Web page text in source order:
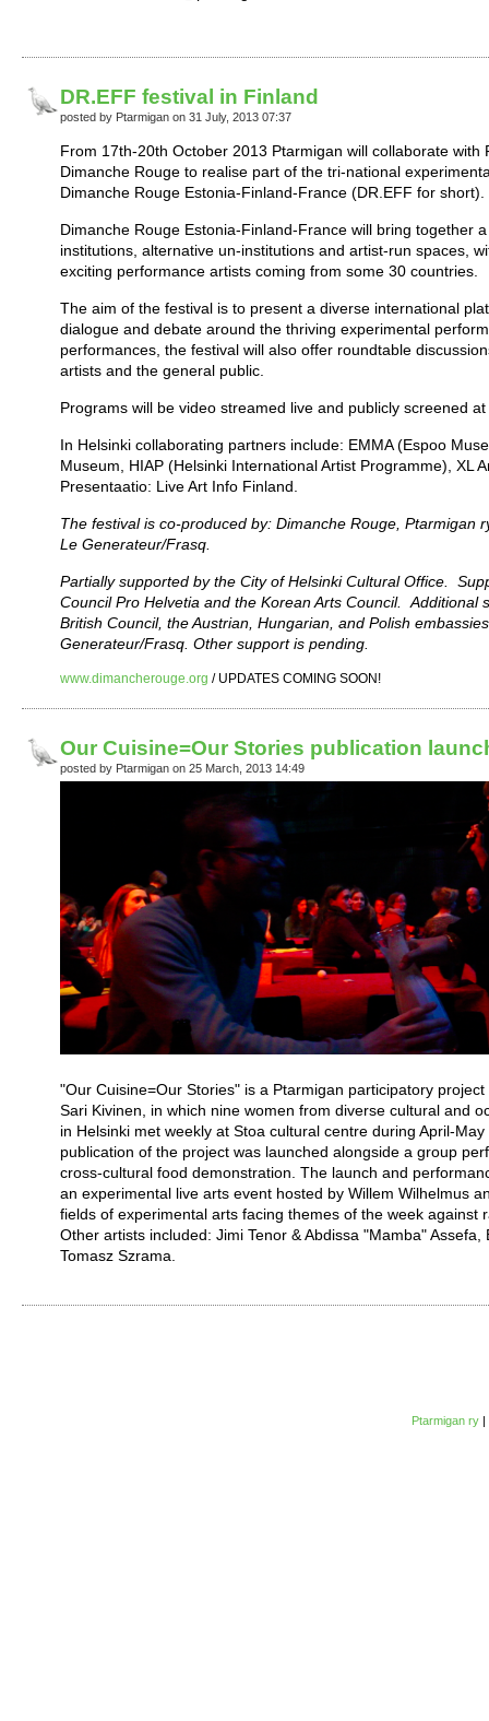
DR.EFF festival in Finland
posted by Ptarmigan on 31 July, 2013 07:37
From 17th-20th October 2013 Ptarmigan will collaborate with
Dimanche Rouge to realise part of the tri-national
Dimanche Rouge Estonia-Finland-France (DR.EFF for short).
Dimanche Rouge Estonia-Finland-France will bring together
institutions, alternative un-institutions and artist-run spaces,
exciting performance artists coming from some 30 countries.
The aim of the festival is to present a diverse international
dialogue and debate around the thriving experimental
performances, the festival will also offer roundtable
artists and the general public.
Programs will be video streamed live and publicly screened
In Helsinki collaborating partners include: EMMA (Espoo
Museum, HIAP (Helsinki International Artist Programme), XL
Presentaatio: Live Art Info Finland.
The festival is co-produced by: Dimanche Rouge, Ptarmigan
Le Generateur/Frasq.
Partially supported by the City of Helsinki Cultural Office.
Council Pro Helvetia and the Korean Arts Council. Additional
British Council, the Austrian, Hungarian, and Polish
Generateur/Frasq. Other support is pending.
www.dimancherouge.org / UPDATES COMING SOON!
Our Cuisine=Our Stories publication
posted by Ptarmigan on 25 March, 2013 14:49
"Our Cuisine=Our Stories" is a Ptarmigan participatory
Sari Kivinen, in which nine women from diverse cultural and
in Helsinki met weekly at Stoa cultural centre during April-
publication of the project was launched alongside a group
cross-cultural food demonstration. The launch and
an experimental live arts event hosted by Willem Wilhelmus
fields of experimental arts facing themes of the week against
Other artists included: Jimi Tenor & Abdissa "Mamba"
Tomasz Szrama.
Ptarmigan ry |